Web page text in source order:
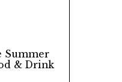
Summer
& Drink